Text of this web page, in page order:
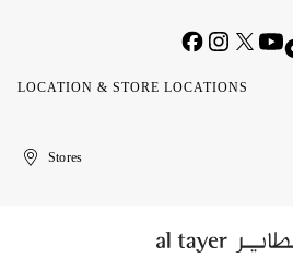
LOCATION & STORE LOCATIONS
United
Kuwait
الإمارات
الكويتStores